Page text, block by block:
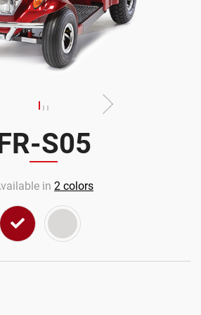
S05
in 2 colors